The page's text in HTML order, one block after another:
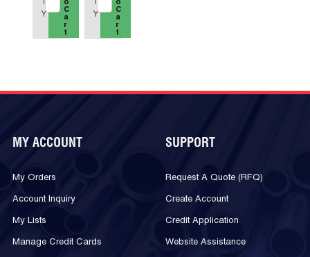
Y
o
C
a
r
t
Y
o
C
a
r
t
MY ACCOUNT
My Orders
Account Inquiry
My Lists
Manage Credit Cards
SUPPORT
Request A Quote (RFQ)
Create Account
Credit Application
Website Assistance